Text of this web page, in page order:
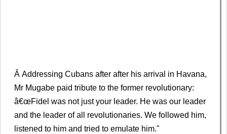
Â Addressing Cubans after after his arrival in Havana,
Mr Mugabe paid tribute to the former revolutionary:
â€œFidel was not just your leader. He was our leader
and the leader of all revolutionaries. We followed him,
listened to him and tried to emulate him."